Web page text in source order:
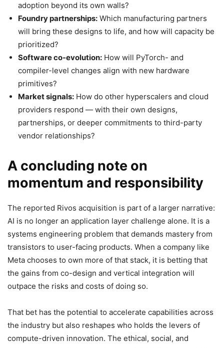
adoption beyond its own walls?
Foundry partnerships: Which manufacturing partners
will bring these designs to life, and how will capacity be
prioritized?
Software co-evolution: How will PyTorch- and
compiler-level changes align with new hardware
primitives?
Market signals: How do other hyperscalers and cloud
providers respond — with their own designs,
partnerships, or deeper commitments to third-party
vendor relationships?
A concluding note on
momentum and responsibility
The reported Rivos acquisition is part of a larger narrative:
AI is no longer an application layer challenge alone. It is a
systems engineering problem that demands mastery from
transistors to user-facing products. When a company like
Meta chooses to own more of that stack, it is betting that
the gains from co-design and vertical integration will
outpace the risks and costs of doing so.
That bet has the potential to accelerate capabilities across
the industry but also reshapes who holds the levers of
compute-driven innovation. The ethical, social, and